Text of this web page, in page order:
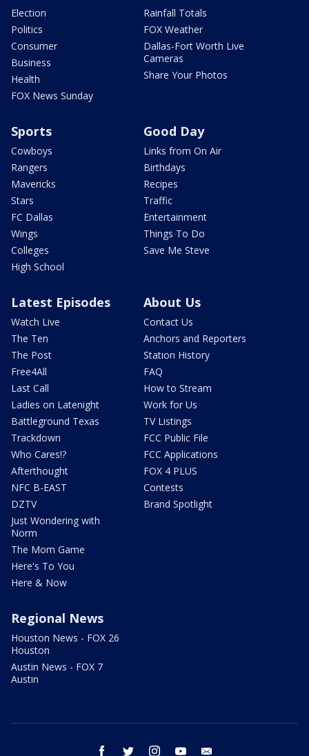
Election
Politics
Consumer
Business
Health
FOX News Sunday
Rainfall Totals
FOX Weather
Dallas-Fort Worth Live
Cameras
Share Your Photos
Sports
Cowboys
Rangers
Mavericks
Stars
FC Dallas
Wings
Colleges
High School
Good Day
Links from On Air
Birthdays
Recipes
Traffic
Entertainment
Things To Do
Save Me Steve
Latest Episodes
Watch Live
The Ten
The Post
Free4All
Last Call
Ladies on Latenight
Battleground Texas
Trackdown
Who Cares!?
Afterthought
NFC B-EAST
DZTV
Just Wondering with
Norm
The Mom Game
Here's To You
Here & Now
About Us
Contact Us
Anchors and Reporters
Station History
FAQ
How to Stream
Work for Us
TV Listings
FCC Public File
FCC Applications
FOX 4 PLUS
Contests
Brand Spotlight
Regional News
Houston News - FOX 26
Houston
Austin News - FOX 7
Austin
facebook twitter instagram youtube